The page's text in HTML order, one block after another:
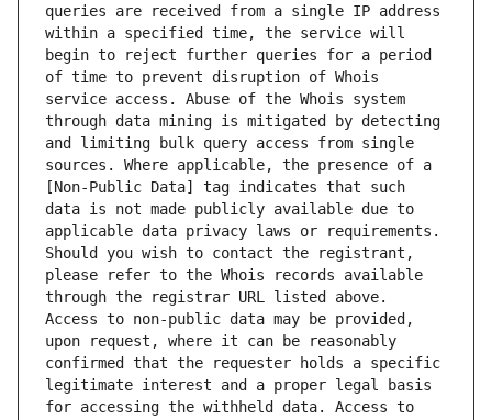
queries are received from a single IP address
within a specified time, the service will
begin to reject further queries for a period
of time to prevent disruption of Whois
service access. Abuse of the Whois system
through data mining is mitigated by detecting
and limiting bulk query access from single
sources. Where applicable, the presence of a
[Non-Public Data] tag indicates that such
data is not made publicly available due to
applicable data privacy laws or requirements.
Should you wish to contact the registrant,
please refer to the Whois records available
through the registrar URL listed above.
Access to non-public data may be provided,
upon request, where it can be reasonably
confirmed that the requester holds a specific
legitimate interest and a proper legal basis
for accessing the withheld data. Access to